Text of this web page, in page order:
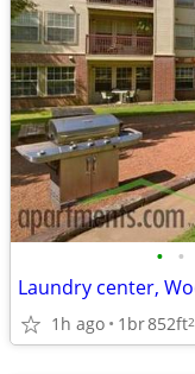
• •
1h ago 1br852ft2